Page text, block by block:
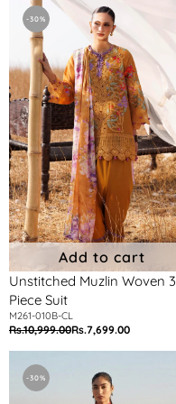
Muzlin
Woven
Piece
Suit
-30%
Add to cart
Unstitched Muzlin Woven 3
Piece Suit
M261-010B-CL
Regular
price
Rs.10,999.00Sale
price
Rs.7,699.00
Muzlin
Lawn
-30%